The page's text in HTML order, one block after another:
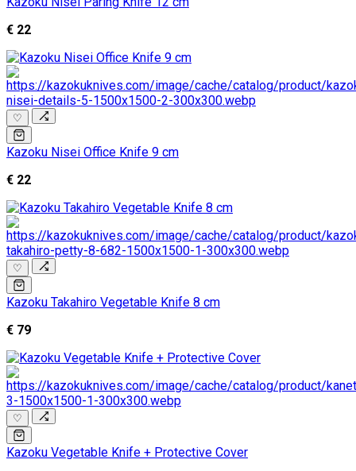
€ 22
♡
Kazoku Nisei Office Knife 9 cm
€ 22
♡
Kazoku Takahiro Vegetable Knife 8 cm
€ 79
♡
Kazoku Vegetable Knife + Protective Cover